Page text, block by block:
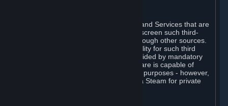
In regard to all Subscriptions, Content and Services that are
not authored by Valve, Valve does not screen such third-
party content available on Steam or through other sources.
Valve assumes no responsibility or liability for such third
party content, unless to the extent provided by mandatory
law. Some third-party application software is capable of
being used by businesses for business purposes - however,
you may only acquire such software via Steam for private